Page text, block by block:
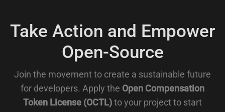
Take Action and Empower
Open-Source
Join the movement to create a sustainable future
for developers. Apply the Open Compensation
Token License (OCTL) to your project to start